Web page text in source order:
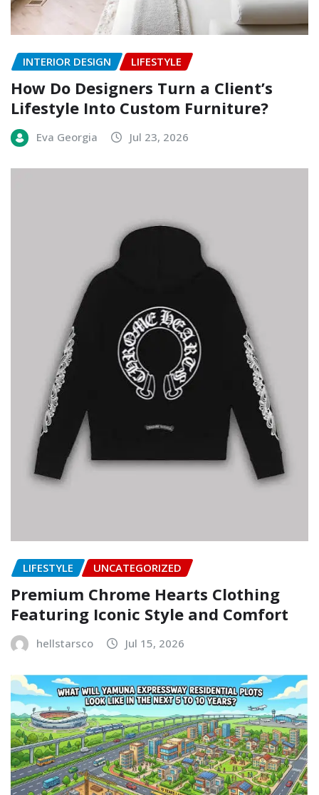
INTERIOR DESIGN LIFESTYLE
How Do Designers Turn a Client’s
Lifestyle Into Custom Furniture?
Eva Georgia Jul 23, 2026
LIFESTYLE UNCATEGORIZED
Premium Chrome Hearts Clothing
Featuring Iconic Style and Comfort
hellstarsco Jul 15, 2026